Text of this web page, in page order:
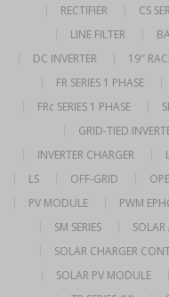
RECTIFIER
CS
LINE FILTER
DC INVERTER
19″
FR SERIES 1 PHASE
FRc SERIES 1 PHASE
GRID-TIED
INVERTER CHARGER
LS
OFF-GRID
PV MODULE
PWM
SM SERIES
SOLAR
SOLAR CHARGER
SOLAR PV MODULE